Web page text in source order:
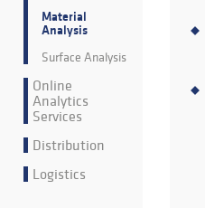
Material
Analysis
Surface Analysis
Online
Analytics
Services
Distribution
Logistics